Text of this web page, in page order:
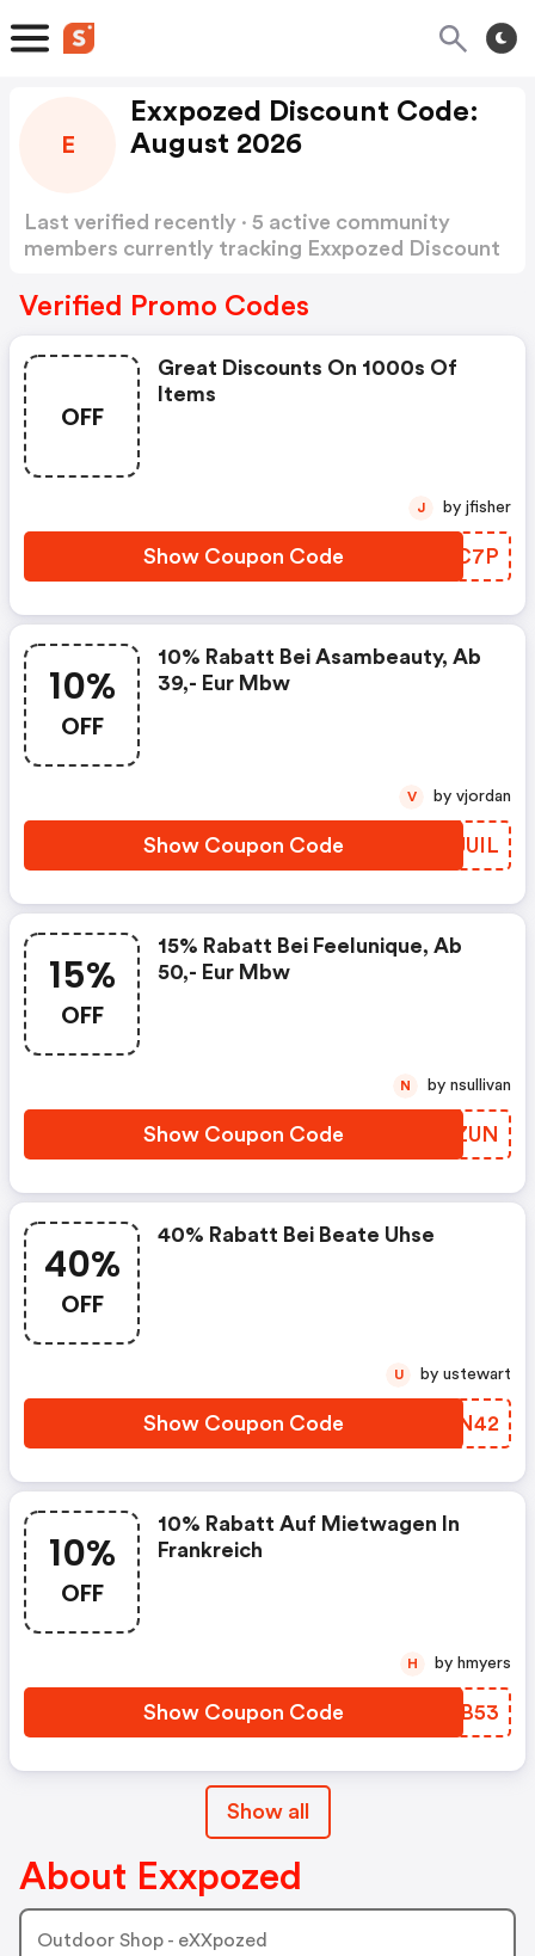
E
Exxpozed Discount Code:
August 2026
Last verified recently · 5 active community
members currently tracking Exxpozed Discount
Verified Promo Codes
OFF
Great Discounts On 1000s Of
Items
Show Coupon Code NYZC7P
J by jfisher
10%
OFF
10% Rabatt Bei Asambeauty, Ab
39,- Eur Mbw
Show Coupon Code BKJUIL
V by vjordan
15%
OFF
15% Rabatt Bei Feelunique, Ab
50,- Eur Mbw
Show Coupon Code KSUZUN
N by nsullivan
40%
OFF
40% Rabatt Bei Beate Uhse
Show Coupon Code YMUN42
U by ustewart
10%
OFF
10% Rabatt Auf Mietwagen In
Frankreich
Show Coupon Code ODYB53
H by hmyers
Show all
About Exxpozed
Outdoor Shop - eXXpozed